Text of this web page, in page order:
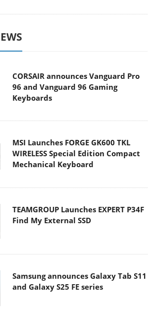
CORSAIR announces Vanguard Pro
96 and Vanguard 96 Gaming
Keyboards
MSI Launches FORGE GK600 TKL
WIRELESS Special Edition Compact
Mechanical Keyboard
TEAMGROUP Launches EXPERT P34F
Find My External SSD
Samsung announces Galaxy Tab S11
and Galaxy S25 FE series